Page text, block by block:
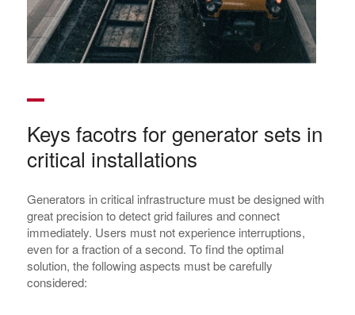
Keys facotrs for generator sets in
critical installations
Generators in critical infrastructure must be designed with
great precision to detect grid failures and connect
immediately. Users must not experience interruptions,
even for a fraction of a second. To find the optimal
solution, the following aspects must be carefully
considered: